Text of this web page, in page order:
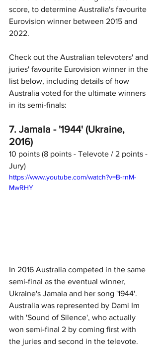
score, to determine Australia's favourite
Eurovision winner between 2015 and
2022.
Check out the Australian televoters' and
juries' favourite Eurovision winner in the
list below, including details of how
Australia voted for the ultimate winners
in its semi-finals:
7. Jamala - '1944' (Ukraine,
2016)
10 points (8 points - Televote / 2 points -
Jury)
https://www.youtube.com/watch?v=B-rnM-
MwRHY
In 2016 Australia competed in the same
semi-final as the eventual winner,
Ukraine's Jamala and her song '1944'.
Australia was represented by Dami Im
with 'Sound of Silence', who actually
won semi-final 2 by coming first with
the juries and second in the televote.